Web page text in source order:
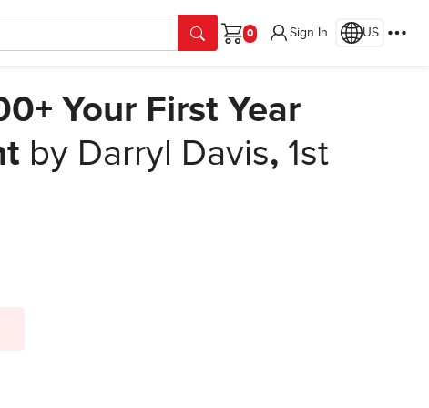
Cart
Sign In US
Your First Year
by Darryl Davis, 1st